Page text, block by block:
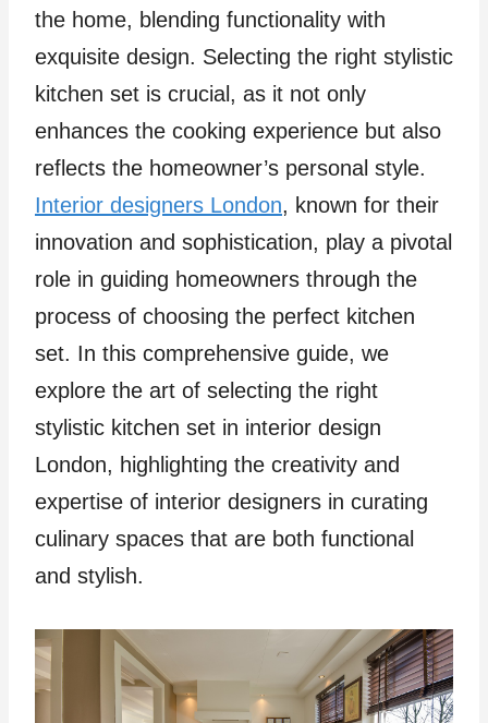
the home, blending functionality with
exquisite design. Selecting the right stylistic
kitchen set is crucial, as it not only
enhances the cooking experience but also
reflects the homeowner’s personal style.
Interior designers London, known for their
innovation and sophistication, play a pivotal
role in guiding homeowners through the
process of choosing the perfect kitchen
set. In this comprehensive guide, we
explore the art of selecting the right
stylistic kitchen set in interior design
London, highlighting the creativity and
expertise of interior designers in curating
culinary spaces that are both functional
and stylish.